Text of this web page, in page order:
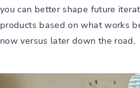
you can better shape future
products based on what works
now versus later down the road.